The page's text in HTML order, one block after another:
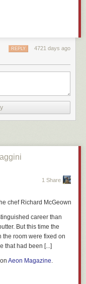
4721 days ago
REPLY
1 Share
chef Richard McGeown
career than
But this time the
the room were fixed on
that had been [...]
Aeon Magazine.